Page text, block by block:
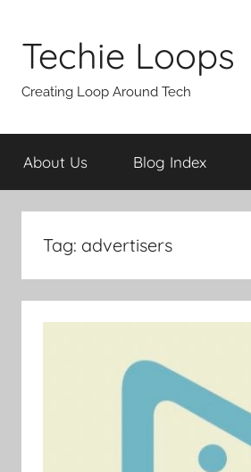
content
Techie Loops
Creating Loop Around Tech
About Us Blog Index
Tag: advertisers